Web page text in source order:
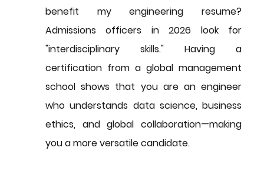
benefit my engineering resume?
Admissions officers in 2026 look for
"interdisciplinary skills." Having a
certification from a global management
school shows that you are an engineer
who understands data science, business
ethics, and global collaboration—making
you a more versatile candidate.